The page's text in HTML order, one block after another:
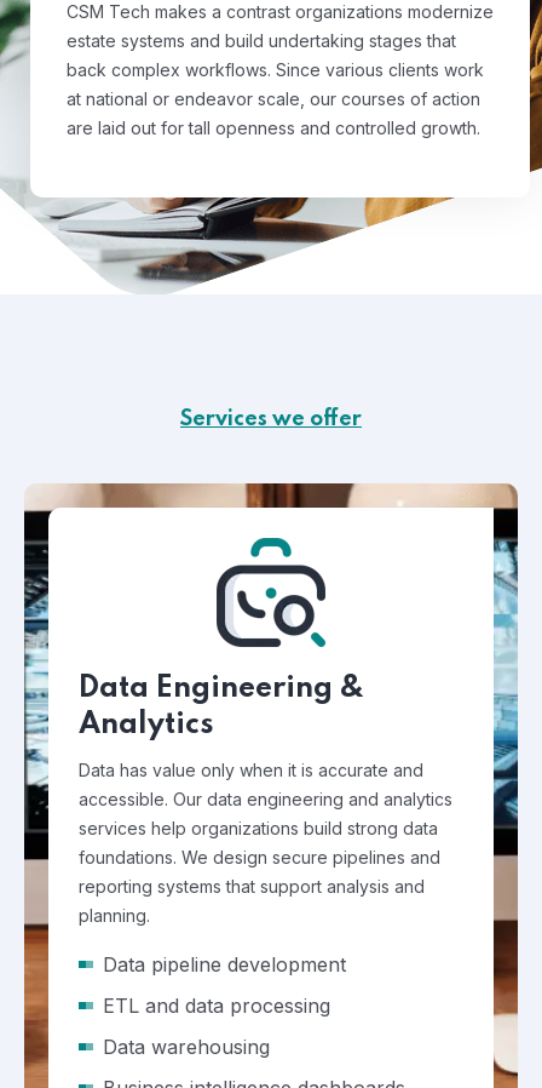
CSM Tech makes a contrast organizations modernize
estate systems and build undertaking stages that
back complex workflows. Since various clients work
at national or endeavor scale, our courses of action
are laid out for tall openness and controlled growth.
Services we offer
Data Engineering &
Analytics
Data has value only when it is accurate and
accessible. Our data engineering and analytics
services help organizations build strong data
foundations. We design secure pipelines and
reporting systems that support analysis and
planning.
Data pipeline development
ETL and data processing
Data warehousing